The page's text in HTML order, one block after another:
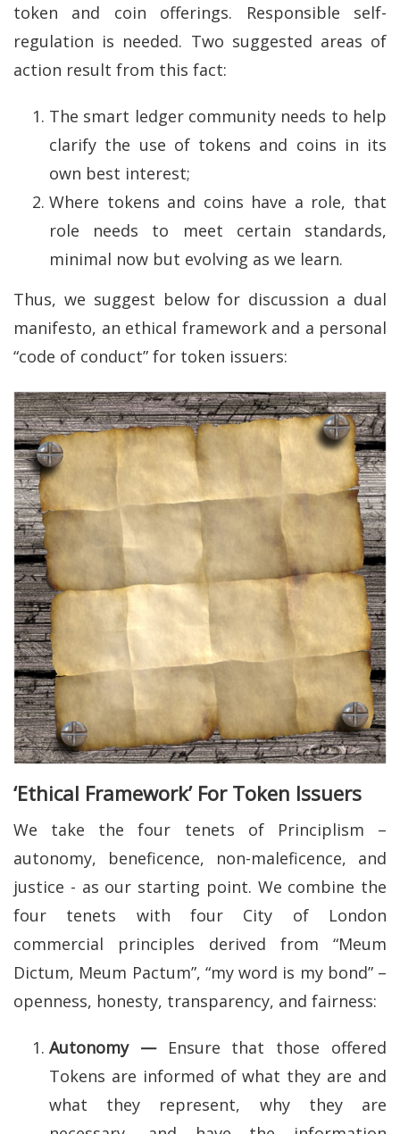
token and coin offerings. Responsible self-
regulation is needed. Two suggested areas of
action result from this fact:
The smart ledger community needs to help
clarify the use of tokens and coins in its
own best interest;
Where tokens and coins have a role, that
role needs to meet certain standards,
minimal now but evolving as we learn.
Thus, we suggest below for discussion a dual
manifesto, an ethical framework and a personal
“code of conduct” for token issuers:
‘Ethical Framework’ For Token Issuers
We take the four tenets of Principlism –
autonomy, beneficence, non-maleficence, and
justice - as our starting point. We combine the
four tenets with four City of London
commercial principles derived from “Meum
Dictum, Meum Pactum”, “my word is my bond” –
openness, honesty, transparency, and fairness:
Autonomy —Ensure that those offered
Tokens are informed of what they are and
what they represent, why they are